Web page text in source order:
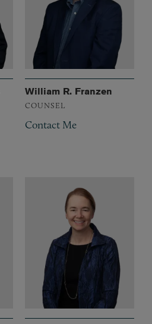
William R. Franzen
COUNSEL
Contact Me